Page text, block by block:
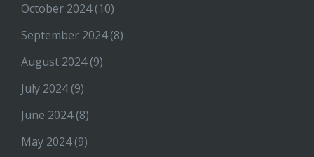
October 2024(10)
September 2024(8)
August 2024(9)
July 2024(9)
June 2024(8)
May 2024(9)